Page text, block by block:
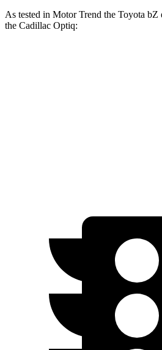
As tested in Motor Trend the Toyota bZ
the Cadillac Optiq: